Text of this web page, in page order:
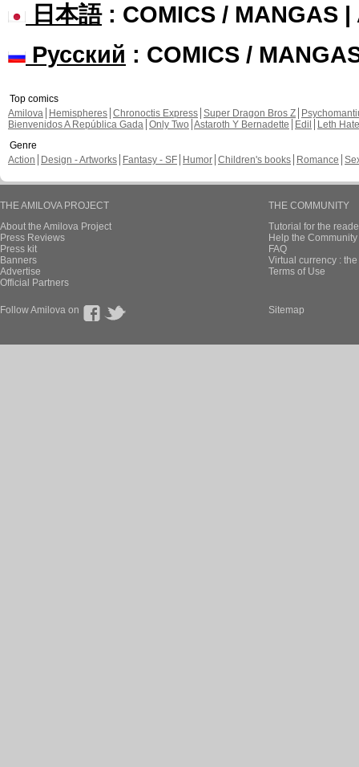
日本語: COMICS / MANGAS |
Русский : COMICS /
Top comics
Amilova
Hemispheres Chronoctis Express Super Dragon Bros Z
Bienvenidos A República Gada Only Two Astaroth Y Bernadette Edil
Leth Hate
Genre
Action
Design - Artworks Fantasy - SF Humor Children's books Romance
THE AMILOVA PROJECT
About the Amilova Project
Press Reviews
Press kit
Banners
Advertise
Official Partners
THE COMMUNITY
Tutorial for the
Help the
FAQ
Virtual currency :
Terms of Use
Follow Amilova on Sitemap